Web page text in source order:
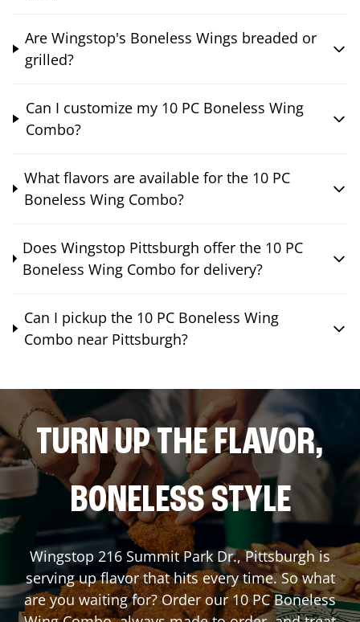
Are Wingstop's Boneless Wings breaded or
grilled?
Can I customize my 10 PC Boneless Wing
Combo?
What flavors are available for the 10 PC
Boneless Wing Combo?
Does Wingstop Pittsburgh offer the 10 PC
Boneless Wing Combo for delivery?
Can I pickup the 10 PC Boneless Wing
Combo near Pittsburgh?
TURN UP THE FLAVOR,
BONELESS STYLE
Wingstop216 Summit Park Dr.,Pittsburghis
serving up flavor that hits every time. So what
are you waiting for? Order our 10 PC Boneless